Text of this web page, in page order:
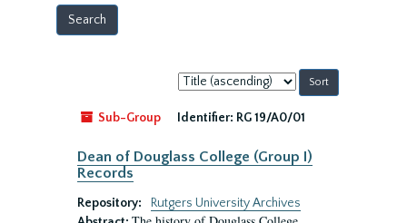
Sort
by:
Sub-Group
Identifier: RG 19/A0/01
Dean of Douglass College (Group I)
Records
Repository:
Rutgers University Archives